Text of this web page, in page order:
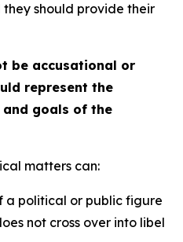
should provide their
be accusational or
represent the
goals of the
matters can:
a political or public figure
not cross over into libel